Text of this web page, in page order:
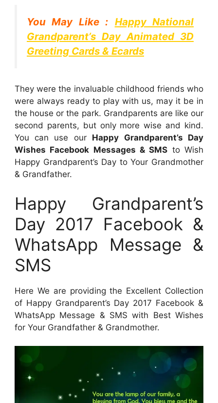
You May Like : Happy National
Grandparent’s Day Animated 3D
Greeting Cards & Ecards
They were the invaluable childhood friends who
were always ready to play with us, may it be in
the house or the park. Grandparents are like our
second parents, but only more wise and kind.
You can use our Happy
Grandparent’s Day
Wishes Facebook Messages & SMS to Wish
Happy Grandparent’s Day to Your Grandmother
& Grandfather.
Happy Grandparent’s
Day 2017 Facebook &
WhatsApp Message &
SMS
Here We are providing the Excellent Collection
of Happy Grandparent’s Day 2017 Facebook &
WhatsApp Message & SMS with Best Wishes
for Your Grandfather & Grandmother.